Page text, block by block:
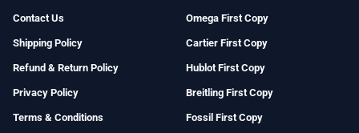
Contact Us
Shipping Policy
Refund & Return Policy
Privacy Policy
Terms & Conditions
Omega First Copy
Cartier First Copy
Hublot First Copy
Breitling First Copy
Fossil First Copy